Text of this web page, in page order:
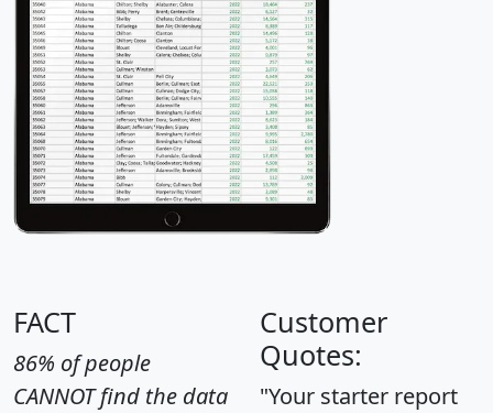
FACT
86% of people
CANNOT find the data
Customer
Quotes:
"Your starter report